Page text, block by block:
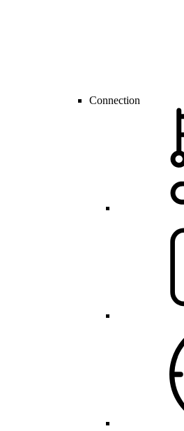
Connection